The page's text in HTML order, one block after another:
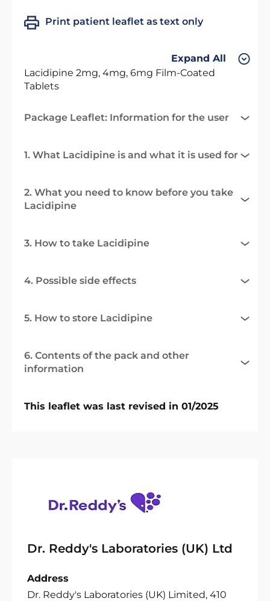
Print patient leaflet as text only
Expand All
Lacidipine 2mg, 4mg, 6mg Film-Coated
Tablets
Package Leaflet: Information for the user
1. What Lacidipine is and what it is used for
2. What you need to know before you take
Lacidipine
3. How to take Lacidipine
4. Possible side effects
5. How to store Lacidipine
6. Contents of the pack and other
information
This leaflet was last revised in 01/2025
Dr. Reddy's Laboratories (UK) Ltd
Address
Dr. Reddy's Laboratories (UK) Limited, 410